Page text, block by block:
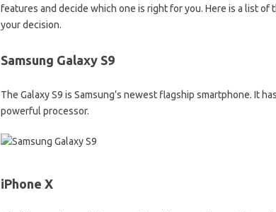
features and decide which one is right for you. Here is a list
your decision.
Samsung Galaxy S9
The Galaxy S9 is Samsung’s newest flagship smartphone. It
powerful processor.
iPhone X